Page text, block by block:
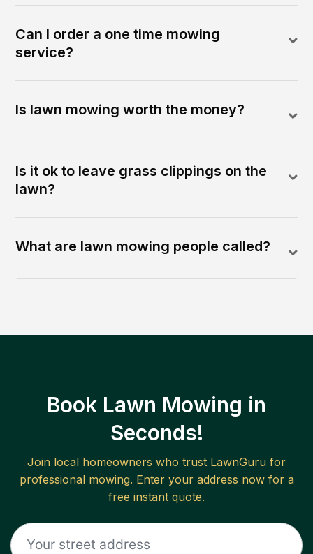
Can I order a one time mowing
service?
Is lawn mowing worth the money?
Is it ok to leave grass clippings on the
lawn?
What are lawn mowing people called?
Book Lawn Mowing in
Seconds!
Join local homeowners who trust LawnGuru for
professional mowing. Enter your address now for a
free instant quote.